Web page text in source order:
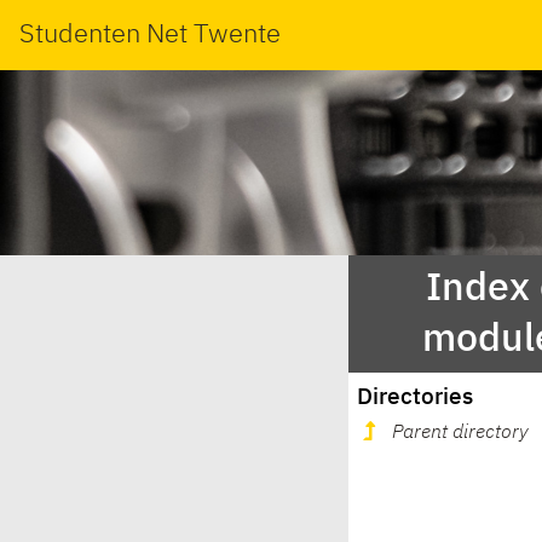
Studenten Net Twente
Index
Directories
Parent directory